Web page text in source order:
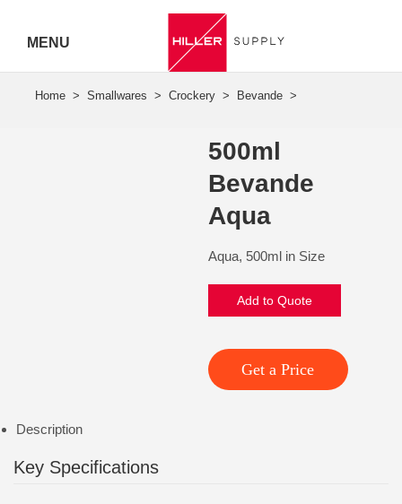
MENU
500ml
Bevande
Aqua
Aqua, 500ml in Size
Add to Quote
Get a Price
Description
Key Specifications